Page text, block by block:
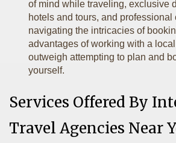
of mind while traveling, exclusive
hotels and tours, and professional
navigating the intricacies of
advantages of working with a
outweigh attempting to plan and
yourself.
Services Offered By
Travel Agencies Near